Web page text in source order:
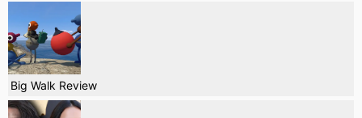
Big Walk Review